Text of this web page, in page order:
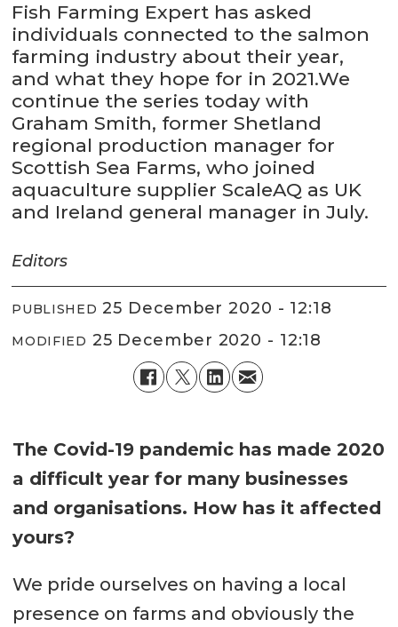
Fish Farming Expert has asked
individuals connected to the salmon
farming industry about their year,
and what they hope for in 2021.We
continue the series today with
Graham Smith, former Shetland
regional production manager for
Scottish Sea Farms, who joined
aquaculture supplier ScaleAQ as UK
and Ireland general manager in July.
Editors
PUBLISHED 25 December 2020 - 12:18
MODIFIED 25 December 2020 - 12:18
The Covid-19 pandemic has made 2020
a difficult year for many businesses
and organisations. How has it affected
yours?
We pride ourselves on having a local
presence on farms and obviously the